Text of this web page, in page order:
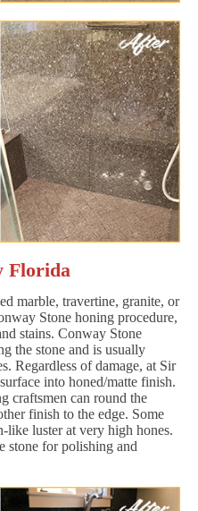
Florida
marble, travertine, granite, or
Stone honing procedure,
stains. Conway Stone
the stone and is usually
Regardless of damage, at Sir
into honed/matte finish.
craftsmen can round the
finish to the edge. Some
like luster at very high hones.
stone for polishing and